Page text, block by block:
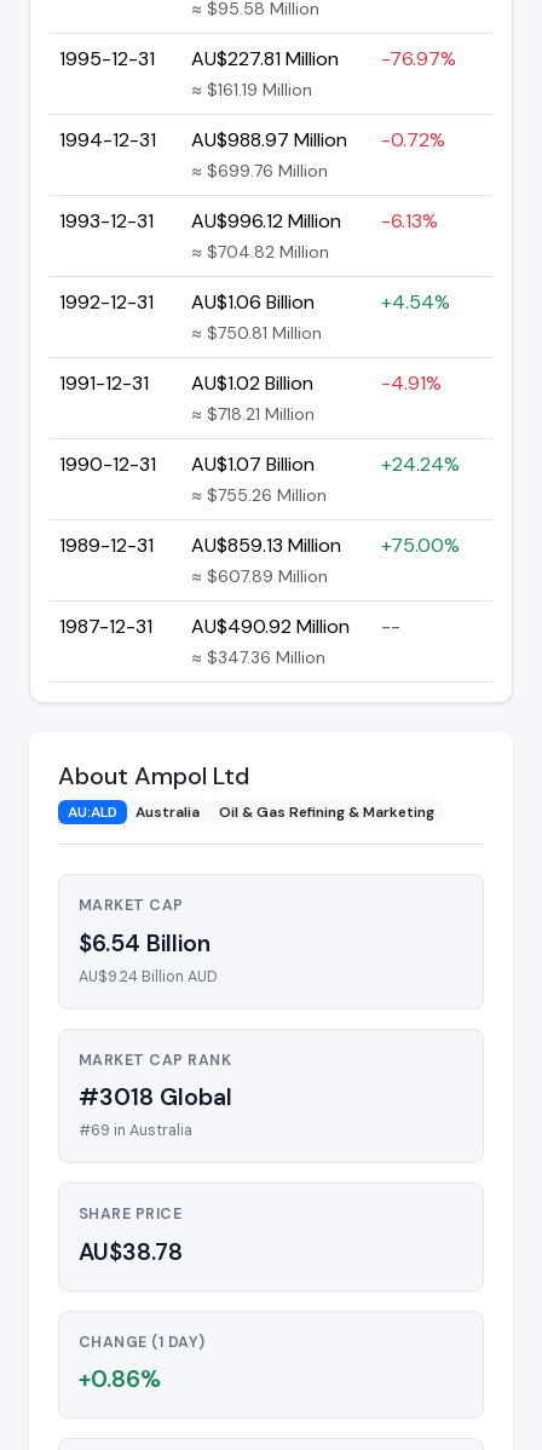
≈ $95.58 Million
1995-12-31 AU$227.81 Million
≈ $161.19 Million
-76.97%
1994-12-31 AU$988.97 Million
≈ $699.76 Million
-0.72%
1993-12-31 AU$996.12 Million
≈ $704.82 Million
-6.13%
1992-12-31 AU$1.06 Billion
≈ $750.81 Million
+4.54%
1991-12-31 AU$1.02 Billion
≈ $718.21 Million
-4.91%
1990-12-31 AU$1.07 Billion
≈ $755.26 Million
+24.24%
1989-12-31 AU$859.13 Million
≈ $607.89 Million
+75.00%
1987-12-31 AU$490.92 Million
≈ $347.36 Million
--
About Ampol Ltd
AU:ALD Australia Oil & Gas Refining & Marketing
MARKET CAP
$6.54 Billion
AU$9.24 Billion AUD
MARKET CAP RANK
#3018 Global
#69 in Australia
SHARE PRICE
AU$38.78
CHANGE (1 DAY)
+0.86%